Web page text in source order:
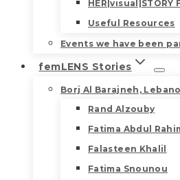
HER|visual|STORY
Useful Resources
Events we have been
femLENS Stories
Borj Al Barajneh,
Rand Alzouby
Fatima Abdul
Falasteen Khalil
Fatima Snounou